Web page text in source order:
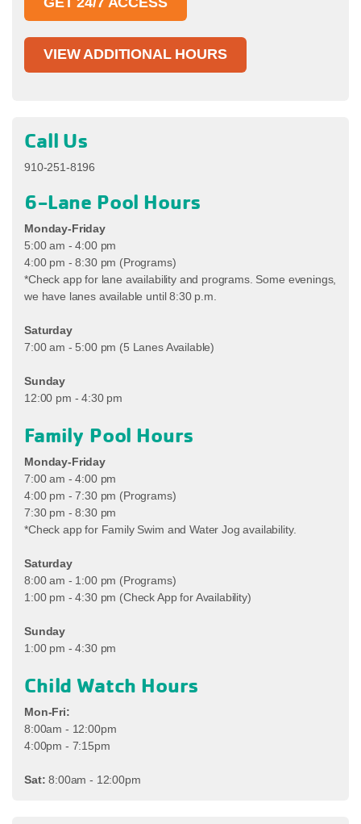
VIEW ADDITIONAL HOURS
Call Us
910-251-8196
6-Lane Pool Hours
Monday-Friday
5:00 am - 4:00 pm
4:00 pm - 8:30 pm (Programs)
*Check app for lane availability and programs. Some evenings,
we have lanes available until 8:30 p.m.
Saturday
7:00 am - 5:00 pm (5 Lanes Available)
Sunday
12:00 pm - 4:30 pm
Family Pool Hours
Monday-Friday
7:00 am - 4:00 pm
4:00 pm - 7:30 pm (Programs)
7:30 pm - 8:30 pm
*Check app for Family Swim and Water Jog availability.
Saturday
8:00 am - 1:00 pm (Programs)
1:00 pm - 4:30 pm (Check App for Availability)
Sunday
1:00 pm - 4:30 pm
Child Watch Hours
Mon-Fri:
8:00am - 12:00pm
4:00pm - 7:15pm
Sat:8:00am - 12:00pm